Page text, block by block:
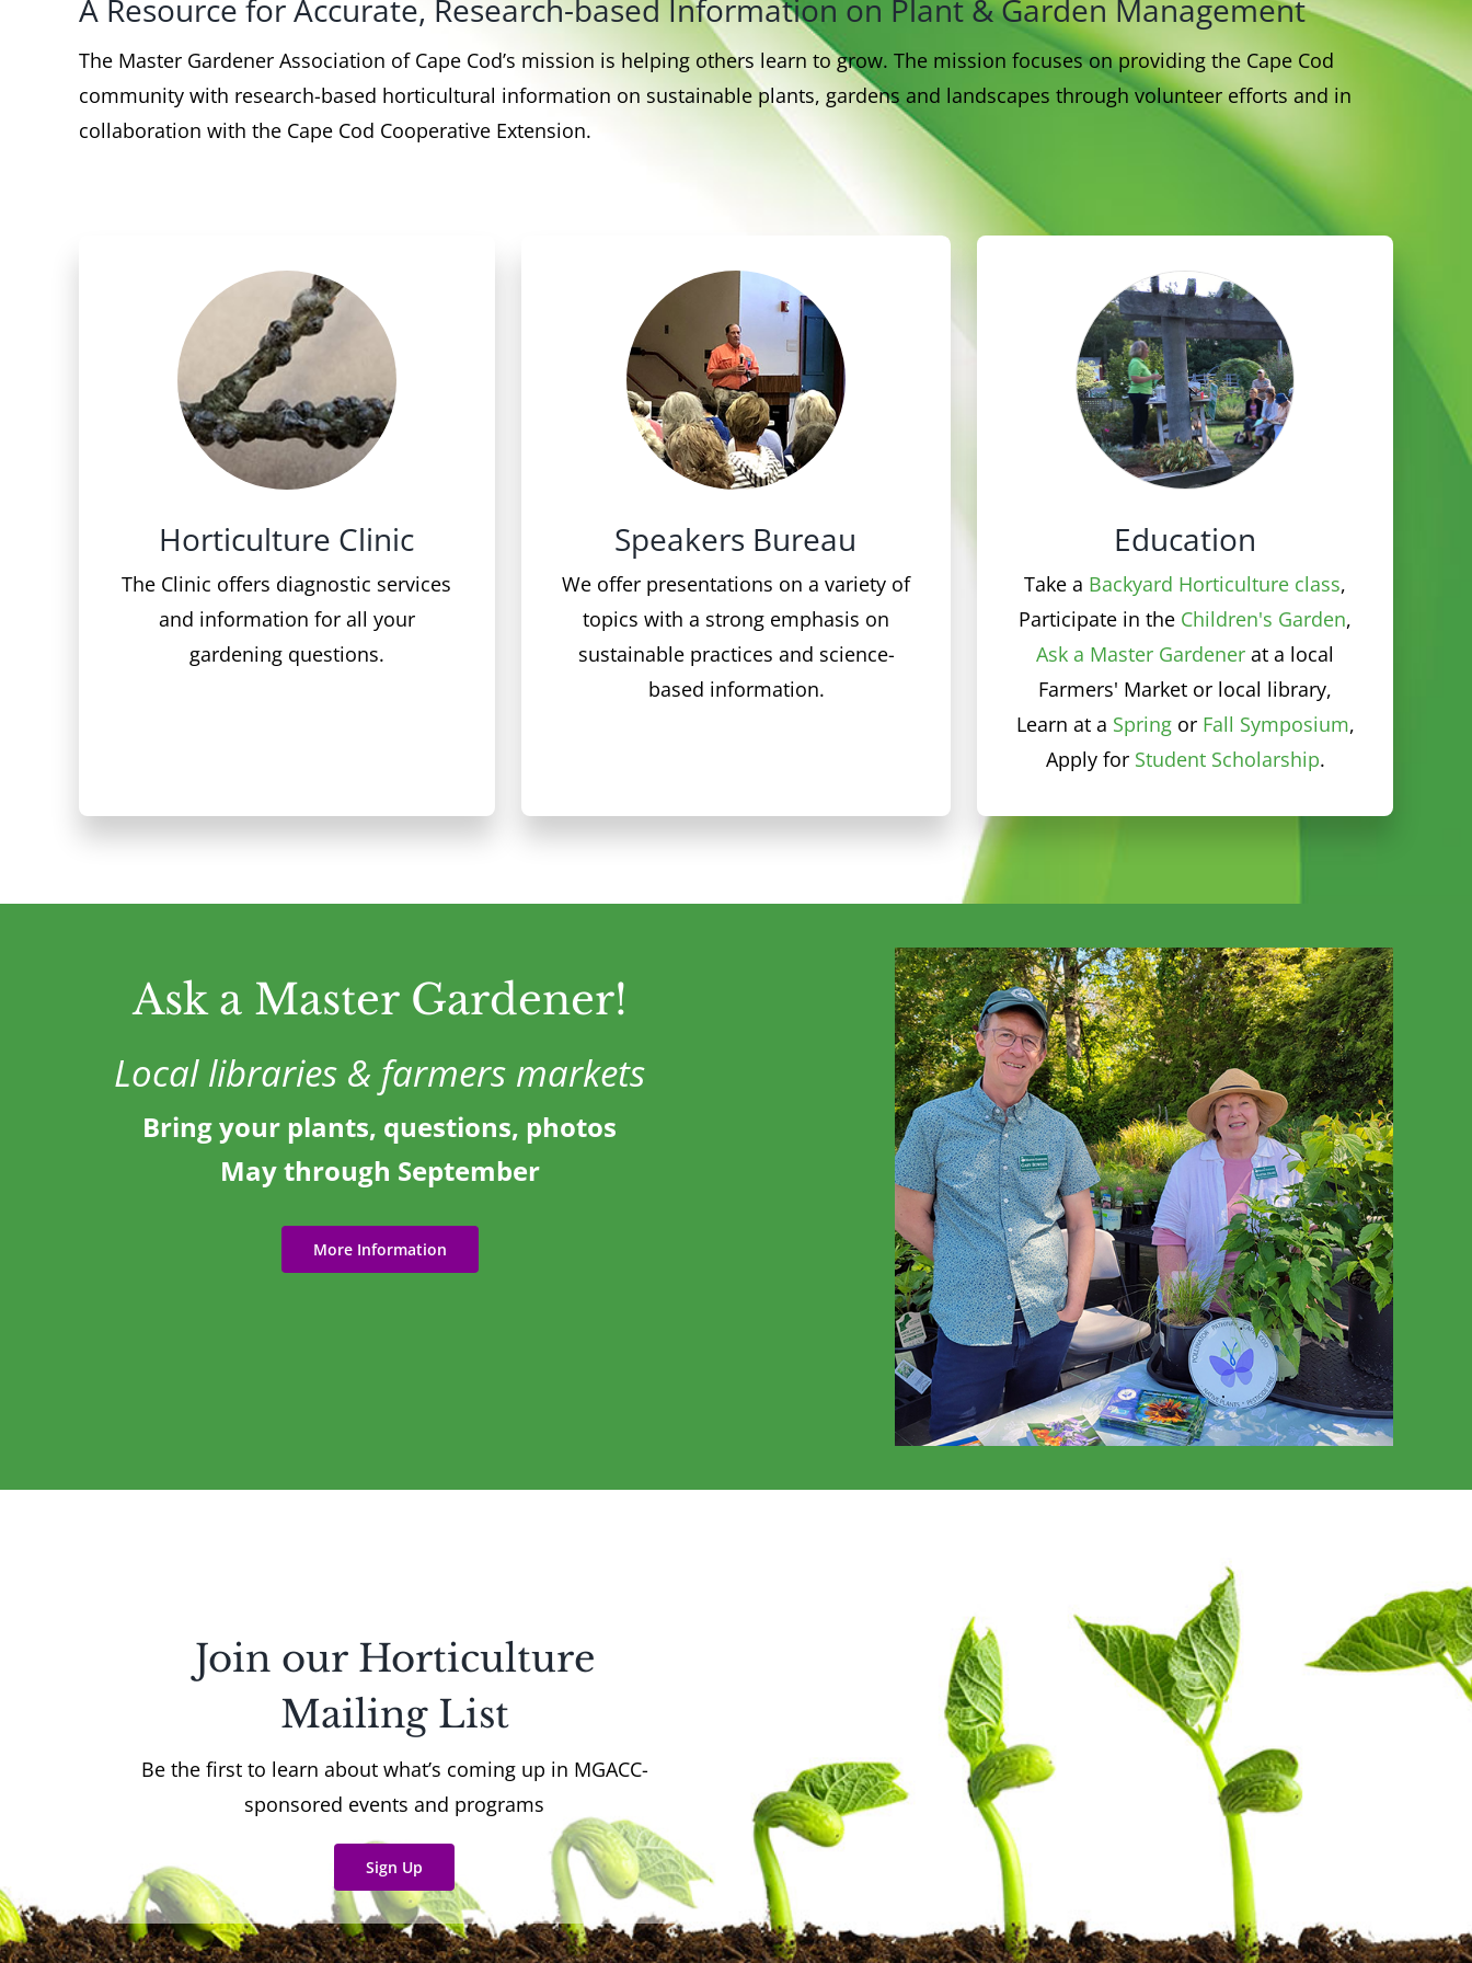
A Resource for Accurate, Research-based Information on Plant & Garden Management
The Master Gardener Association of Cape Cod’s mission is helping others learn to grow. The mission focuses on providing the Cape Cod
community with research-based horticultural information on sustainable plants, gardens and landscapes through volunteer efforts and in
collaboration with the Cape Cod Cooperative Extension.
The Clinic offers diagnostic services
and information for all your
gardening questions.
We offer presentations on a variety of
topics with a strong emphasis on
sustainable practices and science-
based information.
Take a Backyard Horticulture class,
Participate in the Children's Garden,
Ask a Master Gardener at a local
Farmers' Market or local library,
Learn at a Springor Fall Symposium,
Apply for Student Scholarship.
Ask a Master Gardener!
Local libraries & farmers markets
Bring your plants, questions, photos
May through September
More Information
Join our Horticulture
Mailing List
Be the first to learn about what’s coming up in MGACC-
sponsored events and programs
Sign Up